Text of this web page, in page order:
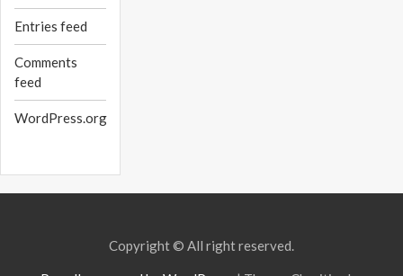
Entries feed
Comments
feed
WordPress.org
Copyright © All right reserved.